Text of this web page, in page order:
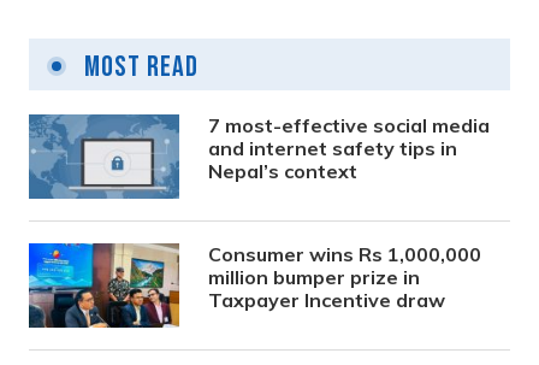
Most Read
7 most-effective social media
and internet safety tips in
Nepal’s context
Consumer wins Rs 1,000,000
million bumper prize in
Taxpayer Incentive draw